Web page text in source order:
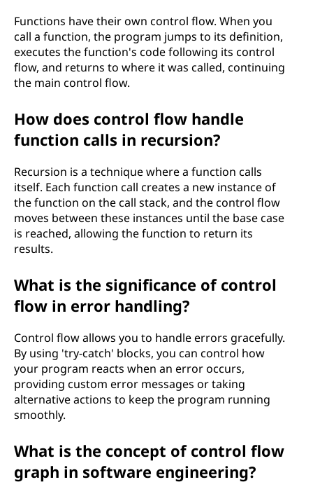
Functions have their own control flow. When you
call a function, the program jumps to its definition,
executes the function's code following its control
flow, and returns to where it was called, continuing
the main control flow.
How does control flow handle
function calls in recursion?
Recursion is a technique where a function calls
itself. Each function call creates a new instance of
the function on the call stack, and the control flow
moves between these instances until the base case
is reached, allowing the function to return its
results.
What is the significance of control
flow in error handling?
Control flow allows you to handle errors gracefully.
By using 'try-catch' blocks, you can control how
your program reacts when an error occurs,
providing custom error messages or taking
alternative actions to keep the program running
smoothly.
What is the concept of control flow
graph in software engineering?